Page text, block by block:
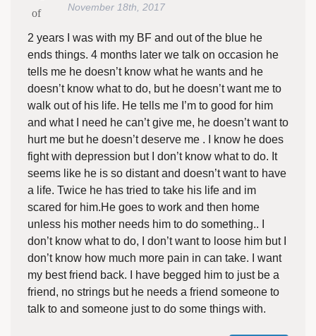
November 18th, 2017
2 years I was with my BF and out of the blue he
ends things. 4 months later we talk on occasion he
tells me he doesn’t know what he wants and he
doesn’t know what to do, but he doesn’t want me to
walk out of his life. He tells me I’m to good for him
and what I need he can’t give me, he doesn’t want to
hurt me but he doesn’t deserve me . I know he does
fight with depression but I don’t know what to do. It
seems like he is so distant and doesn’t want to have
a life. Twice he has tried to take his life and im
scared for him.He goes to work and then home
unless his mother needs him to do something.. I
don’t know what to do, I don’t want to loose him but I
don’t know how much more pain in can take. I want
my best friend back. I have begged him to just be a
friend, no strings but he needs a friend someone to
talk to and someone just to do some things with.